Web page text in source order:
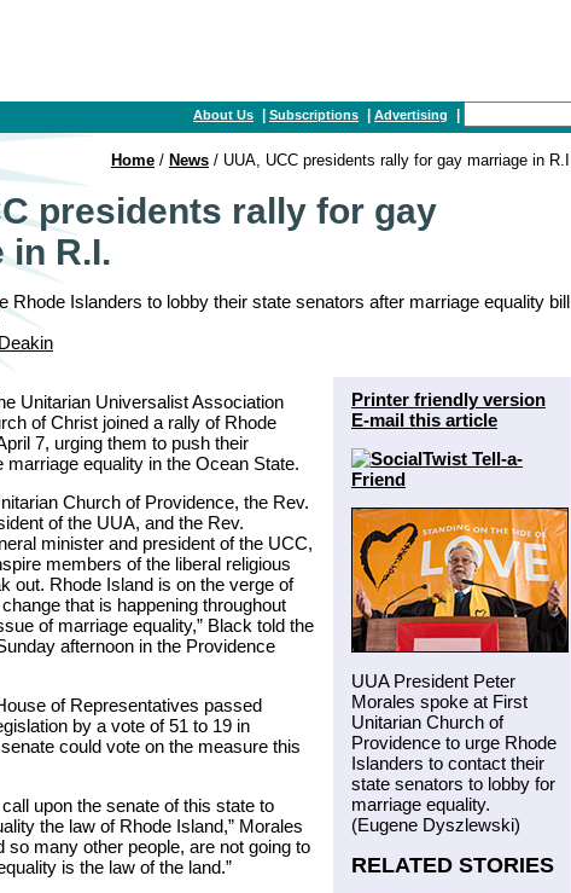
About Us Subscriptions Advertising
Home / News / UUA, UCC presidents rally for gay marriage in R.I
presidents rally for gay
in R.I.
Rhode Islanders to lobby their state senators after marriage equality bill
Printer friendly version
E-mail this article
UUA President Peter
Morales spoke at First
Unitarian Church of
Providence to urge Rhode
Islanders to contact their
state senators to lobby for
marriage equality.
(Eugene Dyszlewski)
RELATED STORIES
Unitarian Universalist Association
of Christ joined a rally of Rhode
7, urging them to push their
marriage equality in the Ocean State.
Church of Providence, the Rev.
of the UUA, and the Rev.
minister and president of the UCC,
members of the liberal religious
out. Rhode Island is on the verge of
that is happening throughout
of marriage equality,” Black told the
afternoon in the Providence
of Representatives passed
by a vote of 51 to 19 in
could vote on the measure this
upon the senate of this state to
the law of Rhode Island,” Morales
so many other people, are not going to
is the law of the land.”